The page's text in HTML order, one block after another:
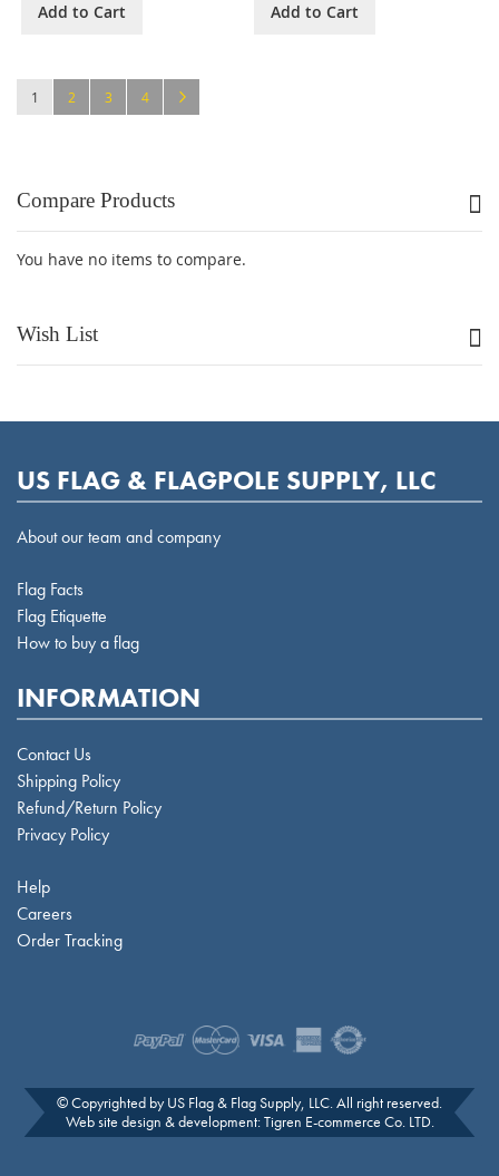
Add to Cart Add to Cart
PageYou're currently reading page
1 Page
2 Page
3 Page
4
Compare Products
You have no items to compare.
Wish List
US FLAG & FLAGPOLE SUPPLY, LLC
About our team and company
Flag Facts
Flag Etiquette
How to buy a flag
INFORMATION
Contact Us
Shipping Policy
Refund/Return Policy
Privacy Policy
Help
Careers
Order Tracking
© Copyrighted by US Flag & Flag Supply, LLC. All right reserved.
Web site design & development:Tigren E-commerce Co. LTD.